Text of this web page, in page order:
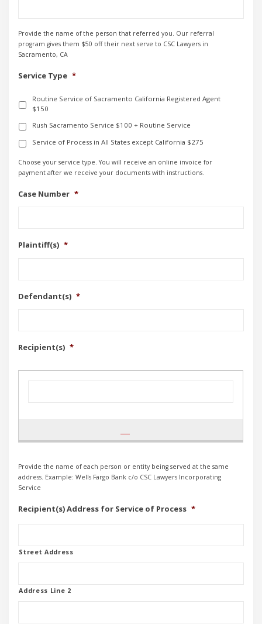
Provide the name of the person that referred you. Our referral
program gives them $50 off their next serve to CSC Lawyers in
Sacramento, CA
Service Type *
Routine Service of Sacramento California Registered Agent
$150
Rush Sacramento Service $100 + Routine Service
Service of Process in All States except California $275
Choose your service type. You will receive an online invoice for
payment after we receive your documents with instructions.
Case Number *
Plaintiff(s) *
Defendant(s) *
Recipient(s) *
Provide the name of each person or entity being served at the same
address. Example: Wells Fargo Bank c/o CSC Lawyers Incorporating
Service
Recipient(s) Address for Service of Process *
Street Address
Address Line 2